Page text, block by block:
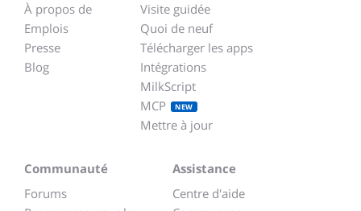
À propos de
Emplois
Presse
Blog
Visite guidée
Quoi de neuf
Télécharger les apps
Intégrations
MilkScript
MCP
NEW
Mettre à jour
Communauté
Forums
Assistance
Centre d'aide